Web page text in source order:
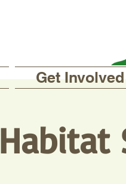
Get Involved
Habitat